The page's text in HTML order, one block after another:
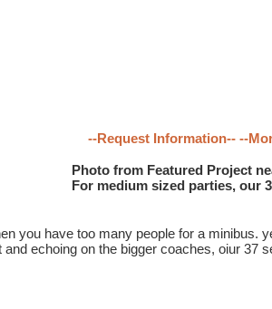
--Request Information-- --
Photo from Featured Project
For medium sized parties, our
you have too many people for a minibus.
and echoing on the bigger coaches, oiur 37